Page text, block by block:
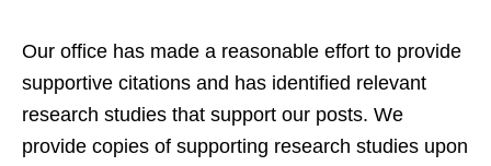
Our office has made a reasonable effort to provide
supportive citations and has identified relevant
research studies that support our posts. We
provide copies of supporting research studies upon